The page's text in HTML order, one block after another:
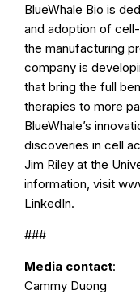
BlueWhale Bio is
and adoption of
the manufacturing
company is
that bring the full
therapies to more
BlueWhale’s
discoveries in cell
Jim Riley at the
information, visit
LinkedIn.
###
Media contact:
Cammy Duong